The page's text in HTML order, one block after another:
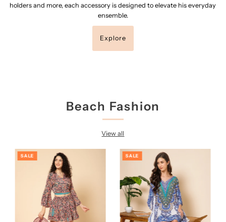
holders and more, each accessory is designed to elevate his everyday
ensemble.
Explore
Beach Fashion
View all
SALE SALE